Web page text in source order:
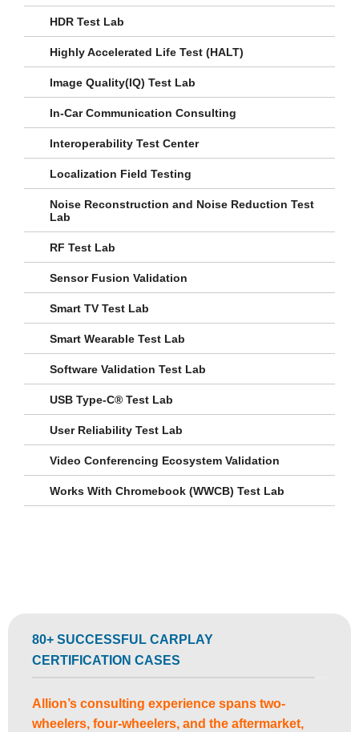
HDR Test Lab
Highly Accelerated Life Test (HALT)
Image Quality(IQ) Test Lab
In-Car Communication Consulting
Interoperability Test Center
Localization Field Testing
Noise Reconstruction and Noise Reduction Test
Lab
RF Test Lab
Sensor Fusion Validation
Smart TV Test Lab
Smart Wearable Test Lab
Software Validation Test Lab
USB Type-C® Test Lab
User Reliability Test Lab
Video Conferencing Ecosystem Validation
Works With Chromebook (WWCB) Test Lab
80+ SUCCESSFUL CARPLAY
CERTIFICATION CASES
Allion’s consulting experience spans two-
wheelers, four-wheelers, and the aftermarket,